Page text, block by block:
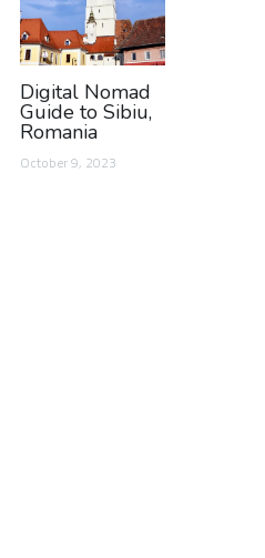
Digital Nomad
Guide to Sibiu,
Romania
October 9, 2023